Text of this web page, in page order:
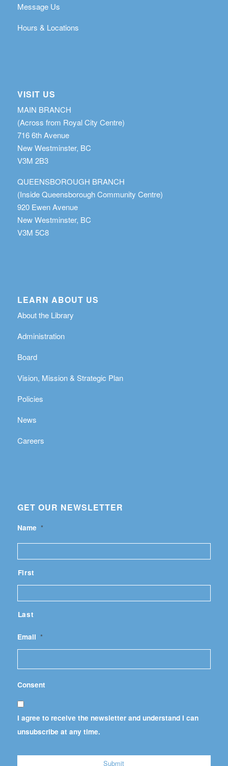
Message Us
Hours & Locations
VISIT US
MAIN BRANCH
(Across from Royal City Centre)
716 6th Avenue
New Westminster, BC
V3M 2B3
QUEENSBOROUGH BRANCH
(Inside Queensborough Community Centre)
920 Ewen Avenue
New Westminster, BC
V3M 5C8
LEARN ABOUT US
About the Library
Administration
Board
Vision, Mission & Strategic Plan
Policies
News
Careers
GET OUR NEWSLETTER
Name *
First
Last
Email *
Consent
I agree to receive the newsletter and understand I can
unsubscribe at any time.